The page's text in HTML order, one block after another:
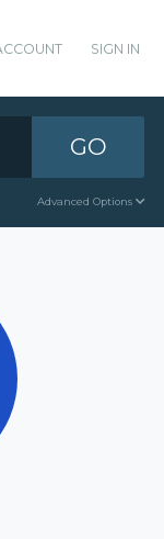
SIGN IN
GO
Advanced Options